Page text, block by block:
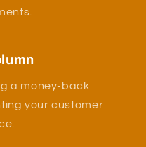
a money-back
your customer